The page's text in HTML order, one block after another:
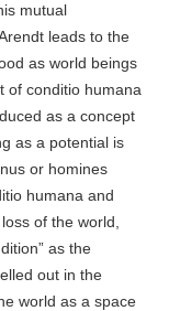
mutual
leads to the
as world beings
of conditio humana
as a concept
as a potential is
or homines
humana and
of the world,
as the
out in the
world as a space